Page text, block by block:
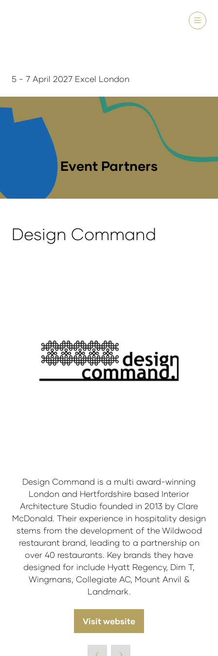
5 - 7 April 2027 Excel London
Event Partners
Design Command
Design Command is a multi award-winning
London and Hertfordshire based Interior
Architecture Studio founded in 2013 by Clare
McDonald. Their experience in hospitality design
stems from the development of the Wildwood
restaurant brand, leading to a partnership on
over 40 restaurants. Key brands they have
designed for include Hyatt Regency, Dim T,
Wingmans, Collegiate AC, Mount Anvil &
Landmark.
Visit website
(opens